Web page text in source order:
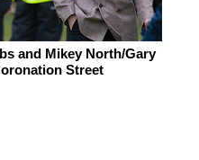
and Mikey North/Gary
Street